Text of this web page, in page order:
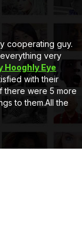
cooperating guy.
very
Hooghly Eye
with their
there were 5 more
to them.All the